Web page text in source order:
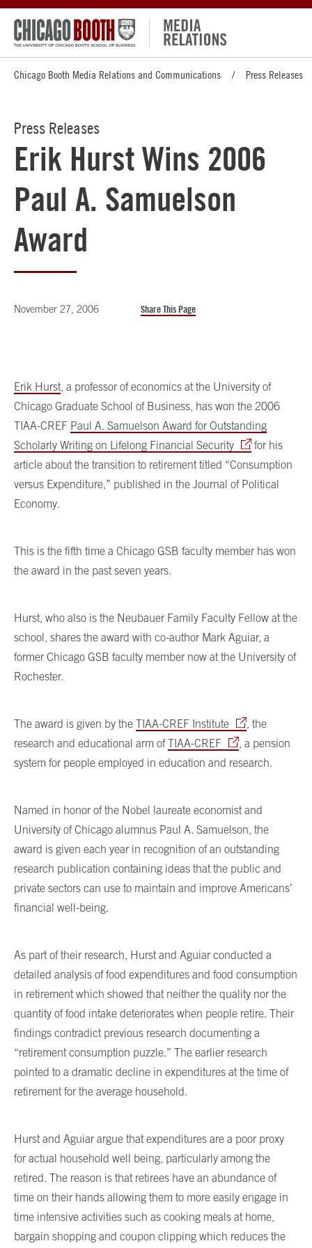
Chicago Booth Media Relations and Communications Press Releases
Press Releases
Erik Hurst Wins 2006
Paul A. Samuelson
Award
November 27, 2006 Share This Page
Erik Hurst, a professor of economics at the University of
Chicago Graduate School of Business, has won the 2006
TIAA-CREF Paul A. Samuelson Award for Outstanding
Scholarly Writing on Lifelong Financial Security
for his
article about the transition to retirement titled “Consumption
versus Expenditure,” published in the Journal of Political
Economy.
This is the fifth time a Chicago GSB faculty member has won
the award in the past seven years.
Hurst, who also is the Neubauer Family Faculty Fellow at the
school, shares the award with co-author Mark Aguiar, a
former Chicago GSB faculty member now at the University of
Rochester.
The award is given by the TIAA-CREF Institute
, the
research and educational arm ofTIAA-CREF
, a pension
system for people employed in education and research.
Named in honor of the Nobel laureate economist and
University of Chicago alumnus Paul A. Samuelson, the
award is given each year in recognition of an outstanding
research publication containing ideas that the public and
private sectors can use to maintain and improve Americans’
financial well-being.
As part of their research, Hurst and Aguiar conducted a
detailed analysis of food expenditures and food consumption
in retirement which showed that neither the quality nor the
quantity of food intake deteriorates when people retire. Their
findings contradict previous research documenting a
“retirement consumption puzzle.” The earlier research
pointed to a dramatic decline in expenditures at the time of
retirement for the average household.
Hurst and Aguiar argue that expenditures are a poor proxy
for actual household well being, particularly among the
retired. The reason is that retirees have an abundance of
time on their hands allowing them to more easily engage in
time intensive activities such as cooking meals at home,
bargain shopping and coupon clipping which reduces the